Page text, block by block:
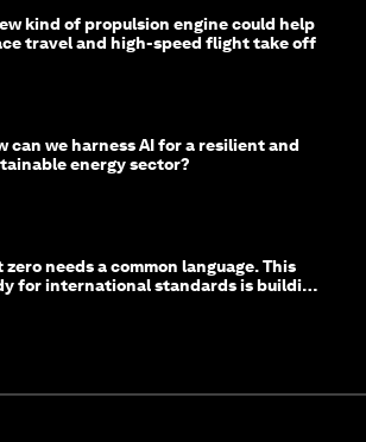
kind of propulsion engine could help
travel and high-speed flight take off
can we harness AI for a resilient and
energy sector?
zero needs a common language. This
for international standards is building